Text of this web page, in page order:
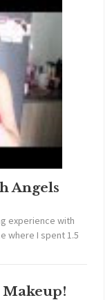
Angels
experience with
where I spent 1.5
Makeup!